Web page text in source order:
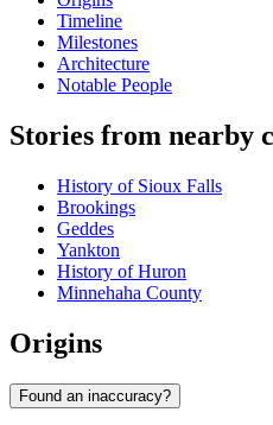
Timeline
Milestones
Architecture
Notable People
Stories from nearby
History of Sioux Falls
Brookings
Geddes
Yankton
History of Huron
Minnehaha County
Origins
Found an inaccuracy?